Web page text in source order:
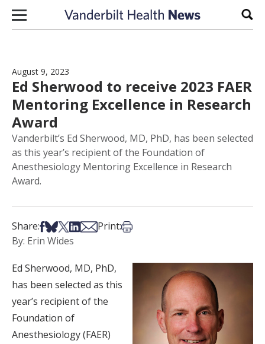
Skip to content
August 9, 2023
Ed Sherwood to receive 2023 FAER
Mentoring Excellence in Research
Award
Vanderbilt’s Ed Sherwood, MD, PhD, has been selected
as this year’s recipient of the Foundation of
Anesthesiology Mentoring Excellence in Research
Award.
Share:Share on Facebook
Share on Bsky
Share on X
Share on LinkedIn
Share via Email
Print:Print this article
By: Erin Wides
Ed Sherwood, MD, PhD,
has been selected as this
year’s recipient of the
Foundation of
Anesthesiology (FAER)